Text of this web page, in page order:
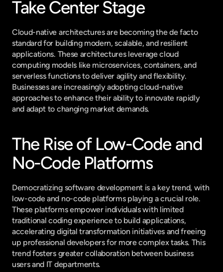
Take Center Stage
Cloud-native architectures are becoming the de facto
standard for building modern, scalable, and resilient
applications. These architectures leverage cloud
computing models like microservices, containers, and
serverless functions to deliver agility and flexibility.
Businesses are increasingly adopting cloud-native
approaches to enhance their ability to innovate rapidly
and adapt to changing market demands.
The Rise of Low-Code and
No-Code Platforms
Democratizing software development is a key trend, with
low-code and no-code platforms playing a crucial role.
These platforms empower individuals with limited
traditional coding experience to build applications,
accelerating digital transformation initiatives and freeing
up professional developers for more complex tasks. This
trend fosters greater collaboration between business
users and IT departments.